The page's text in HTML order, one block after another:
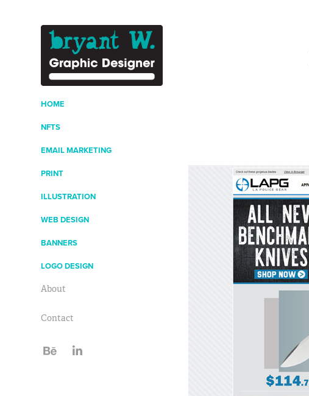
HOME
NFTS
EMAIL MARKETING
PRINT
ILLUSTRATION
WEB DESIGN
BANNERS
LOGO DESIGN
About
Contact